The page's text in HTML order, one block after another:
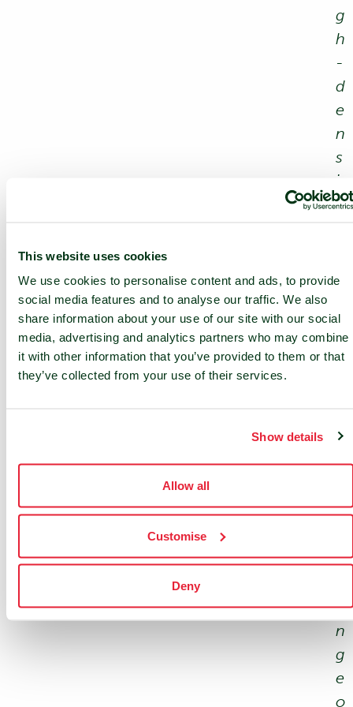
This website uses cookies
We use cookies to personalise content and ads, to provide
social media features and to analyse our traffic. We also
share information about your use of our site with our social
media, advertising and analytics partners who may combine
it with other information that you’ve provided to them or that
they’ve collected from your use of their services.
Show details
Allow all
Customise
Deny
g
h
-
d
e
n
s
i
t
a
i
n
.
W
t
a
a
n
g
e
o